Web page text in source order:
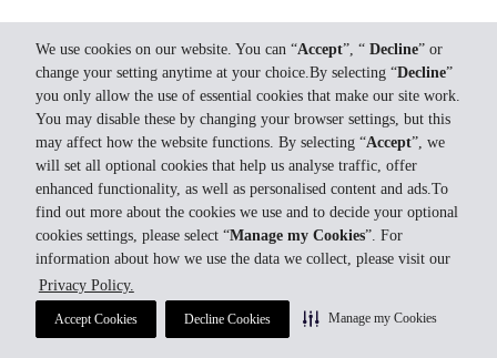
We use cookies on our website. You can “Accept”, “ Decline” or
change your setting anytime at your choice.By selecting “Decline”
you only allow the use of essential cookies that make our site work.
You may disable these by changing your browser settings, but this
may affect how the website functions. By selecting “Accept”, we
will set all optional cookies that help us analyse traffic, offer
enhanced functionality, as well as personalised content and ads.To
find out more about the cookies we use and to decide your optional
cookies settings, please select “Manage my Cookies”. For
information about how we use the data we collect, please visit our
Privacy Policy.
Accept Cookies Decline Cookies Manage my Cookies